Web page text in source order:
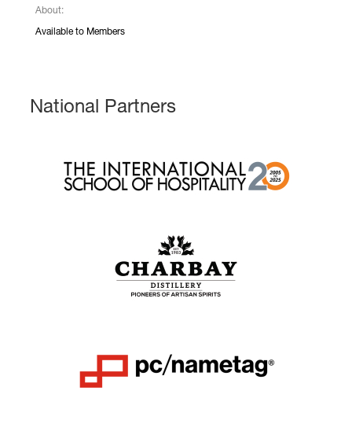
About:
Available to Members
National Partners